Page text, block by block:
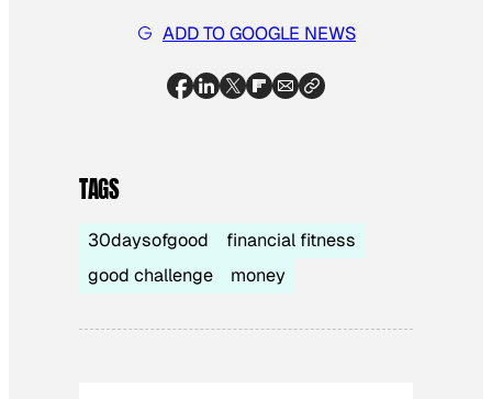
ADD TO GOOGLE NEWS
TAGS
30daysofgood
financial fitness
good challenge
money